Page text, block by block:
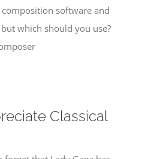
software and
which should you use?
Classical